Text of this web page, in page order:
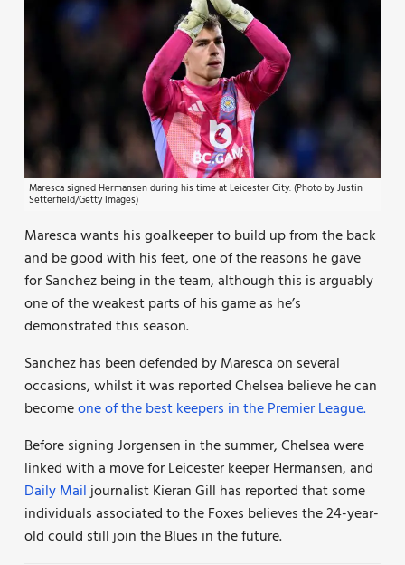
Maresca signed Hermansen during his time at Leicester City. (Photo by Justin
Setterfield/Getty Images)
Maresca wants his goalkeeper to build up from the back
and be good with his feet, one of the reasons he gave
for Sanchez being in the team, although this is arguably
one of the weakest parts of his game as he’s
demonstrated this season.
Sanchez has been defended by Maresca on several
occasions, whilst it was reported Chelsea believe he can
becomeone of the best keepers in the Premier League.
Before signing Jorgensen in the summer, Chelsea were
linked with a move for Leicester keeper Hermansen, and
Daily Mailjournalist Kieran Gill has reported that some
individuals associated to the Foxes believes the 24-year-
old could still join the Blues in the future.